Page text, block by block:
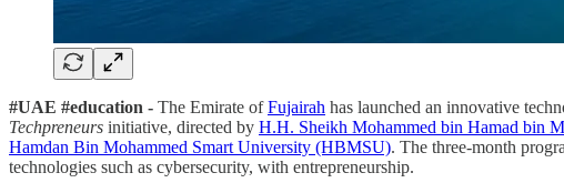
#UAE #education - The Emirate ofFujairah has launched an innovative
Techpreneurs initiative, directed by H.H. Sheikh Mohammed bin Hamad bin
Hamdan Bin Mohammed Smart University (HBMSU). The three-month
technologies such as cybersecurity, with entrepreneurship.